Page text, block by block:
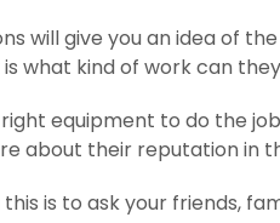
will give you an idea of
is what kind of work can
equipment to do the
about their reputation in
is to ask your friends,